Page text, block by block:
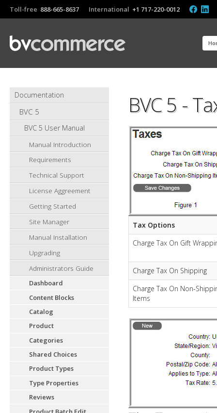
Toll-free 888-665-8637 International +1 717-220-0012
Documentation
BVC 5
BVC 5 User Manual
Manual Introduction
Requirements
Technical Support
License Aggreement
Getting Started
Site Manager
Manual Installation
Upgrading
Administrators Guide
Dashboard
Content Blocks
Catalog
Product
Categories
Shared Choices
Product Types
Type Properties
Reviews
BVC 5 -
Tax Options
Charge Tax On Gift
Charge Tax On Shipping
Charge Tax On Non-
Items